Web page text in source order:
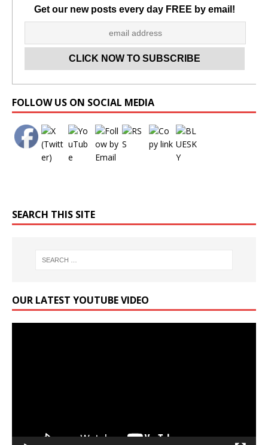
Get our new posts every day FREE by email!
FOLLOW US ON SOCIAL MEDIA
SEARCH THIS SITE
OUR LATEST YOUTUBE VIDEO